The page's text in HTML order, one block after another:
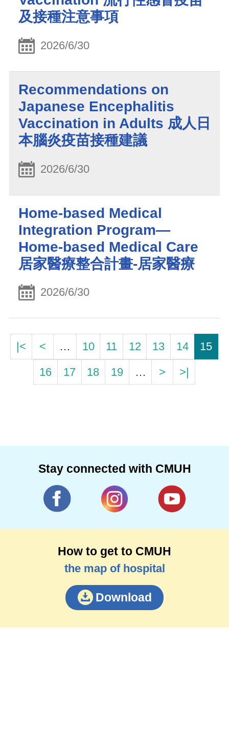
及接種注意事項
2026/6/30
Recommendations on
Japanese Encephalitis
Vaccination in Adults 成人日
本腦炎疫苗接種建議
2026/6/30
Home-based Medical
Integration Program—
Home-based Medical Care
居家醫療整合計畫-居家醫療
2026/6/30
|< < … 10 11 12 13 14
15
16
17 18 19 … > >|
Stay connected with CMUH
How to get to CMUH
the map of hospital
Download